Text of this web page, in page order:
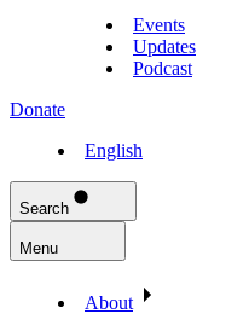
Events
Updates
Podcast
Donate
English
Search
Menu
About